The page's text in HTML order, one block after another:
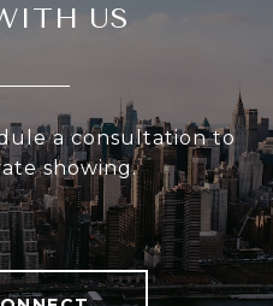
US
a consultation to
showing.